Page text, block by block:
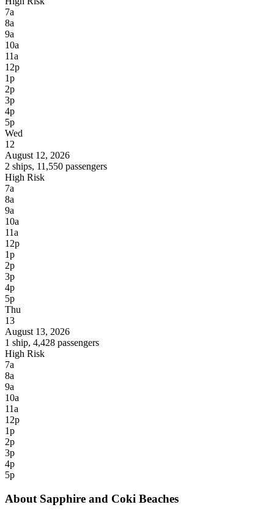
7a
8a
9a
10a
11a
12p
1p
2p
3p
4p
5p
Wed
12
August 12, 2026
2 ships, 11,550 passengers
High Risk
7a
8a
9a
10a
11a
12p
1p
2p
3p
4p
5p
Thu
13
August 13, 2026
1 ship, 4,428 passengers
High Risk
7a
8a
9a
10a
11a
12p
1p
2p
3p
4p
5p
About Sapphire and Coki Beaches